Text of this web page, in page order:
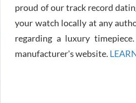
proud of our track record
your watch locally at any
regarding a luxury
manufacturer's website.